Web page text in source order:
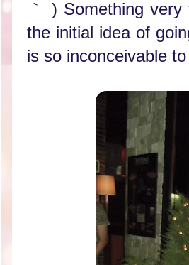
｀ ) Something
the initial idea of
is so inconceivable